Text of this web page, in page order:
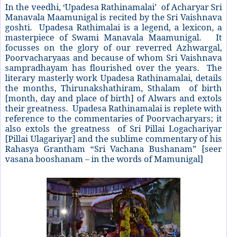
In the veedhi, ‘Upadesa Rathinamalai’ of Acharyar Sri
Manavala Maamunigal is recited by the Sri Vaishnava
goshti. Upadesa Rathimalai is a legend, a lexicon, a
masterpiece of Swami Manavala Maamunigal. It
focusses on the glory of our reverred Azhwargal,
Poorvacharyaas and because of whom Sri Vaishnava
sampradhayam has flourished over the years. The
literary masterly work Upadesa Rathinamalai, details
the months, Thirunakshathiram, Sthalam of birth
[month, day and place of birth] of Alwars and extols
their greatness. Upadesa Rathinamalai is replete with
reference to the commentaries of Poorvacharyars; it
also extols the greatness of Sri Pillai Logachariyar
[Pillai Ulagariyar] and the sublime commentary of his
Rahasya Grantham “Sri Vachana Bushanam” [seer
vasana booshanam – in the words of Mamunigal]